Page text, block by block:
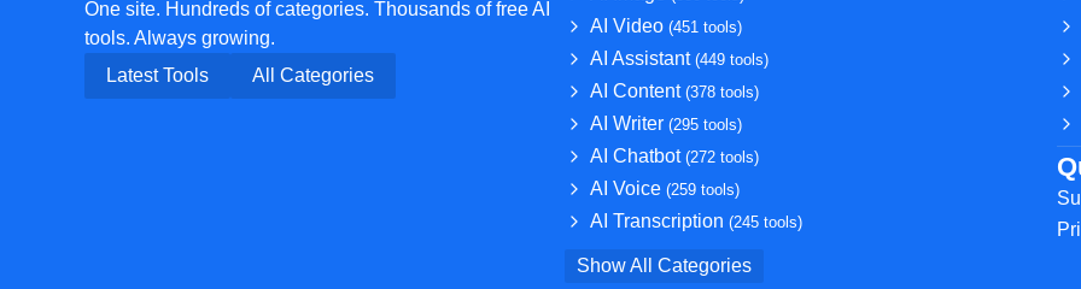
One site. Hundreds of categories. Thousands of free AI
tools. Always growing.
Latest Tools
All Categories
AI Video (451 tools)
AI Assistant (449 tools)
AI Content (378 tools)
AI Writer (295 tools)
AI Chatbot (272 tools)
AI Voice (259 tools)
AI Transcription (245 tools)
Show All Categories